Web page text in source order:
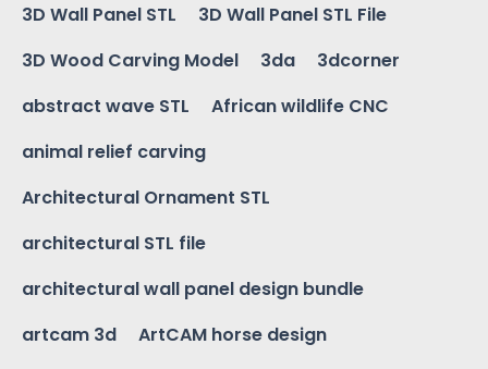
3D Wall Panel STL
3D Wall Panel STL File
3D Wood Carving Model
3da
3dcorner
abstract wave STL
African wildlife CNC
animal relief carving
Architectural Ornament STL
architectural STL file
architectural wall panel design bundle
artcam 3d
ArtCAM horse design